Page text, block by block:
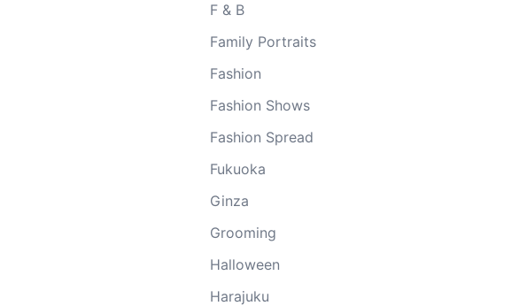
F & B
Family Portraits
Fashion
Fashion Shows
Fashion Spread
Fukuoka
Ginza
Grooming
Halloween
Harajuku